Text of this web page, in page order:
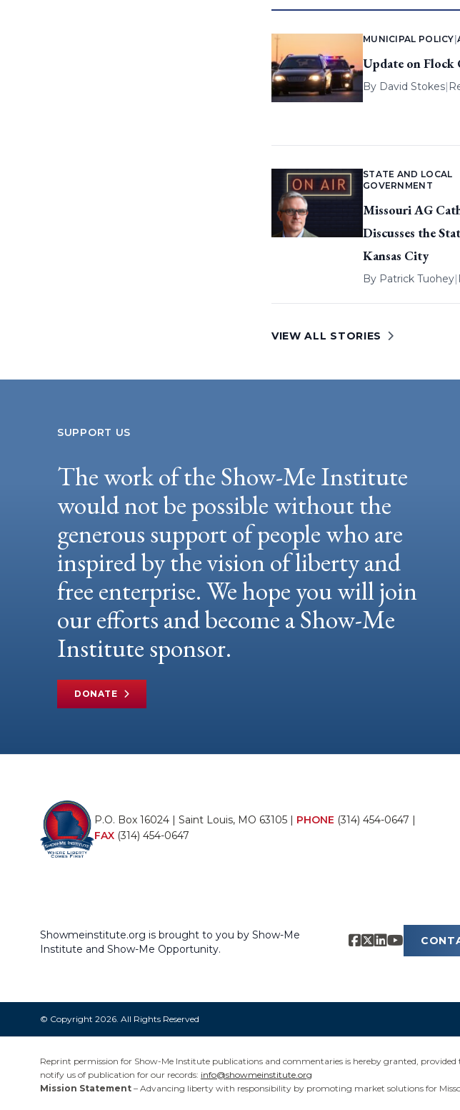
MUNICIPAL POLICY |
Update on Flock
By David Stokes|
STATE AND LOCAL
GOVERNMENT
Missouri AG
Discusses the
Kansas City
By Patrick Tuohey|
VIEW ALL STORIES
SUPPORT US
The work of the Show-Me Institute
would not be possible without the
generous support of people who are
inspired by the vision of liberty and
free enterprise. We hope you will join
our efforts and become a Show-Me
Institute sponsor.
DONATE
P.O. Box 16024 | Saint Louis, MO 63105 | PHONE (314) 454-0647 |
FAX (314) 454-0647
Showmeinstitute.org is brought to you by Show-Me
Institute and Show-Me Opportunity.
© Copyright 2026. All Rights Reserved
Reprint permission for Show-Me Institute publications and commentaries is hereby granted,
notify us of publication for our records: info@showmeinstitute.org
Mission Statement – Advancing liberty with responsibility by promoting market solutions for